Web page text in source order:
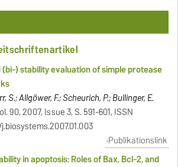
) stability evaluation of simple protease
S.; Allgöwer, F.; Scheurich, P.; Bullinger, E.
90, 2007, Issue 3, S. 591-601, ISSN
j.biosystems.2007.01.003
Publikationslink
in apoptosis: Roles of Bax, Bcl-2, and